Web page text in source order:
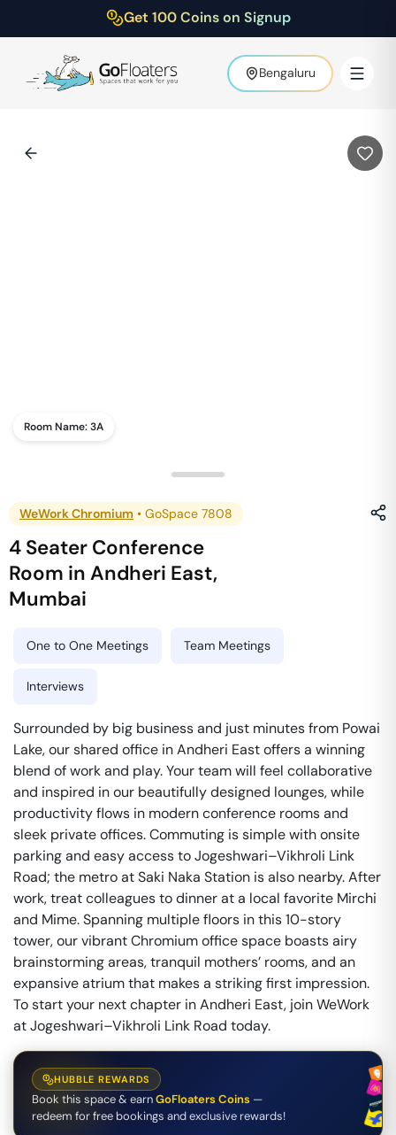
Get 100 Coins on Signup
Bengaluru
Room Name:3A
WeWork Chromium • GoSpace 7808
4 Seater Conference
Room inAndheri East,
Mumbai
One to One Meetings Team Meetings
Interviews
Surrounded by big business and just minutes from Powai
Lake, our shared office in Andheri East offers a winning
blend of work and play. Your team will feel collaborative
and inspired in our beautifully designed lounges, while
productivity flows in modern conference rooms and
sleek private offices. Commuting is simple with onsite
parking and easy access to Jogeshwari–Vikhroli Link
Road; the metro at Saki Naka Station is also nearby. After
work, treat colleagues to dinner at a local favorite Mirchi
and Mime. Spanning multiple floors in this 10-story
tower, our vibrant Chromium office space boasts airy
brainstorming areas, tranquil mothers’ rooms, and an
expansive atrium that makes a striking first impression.
To start your next chapter in Andheri East, join WeWork
at Jogeshwari–Vikhroli Link Road today.
HUBBLE REWARDS
Book this space & earnGoFloaters Coins —
redeem for free bookings and exclusive rewards!